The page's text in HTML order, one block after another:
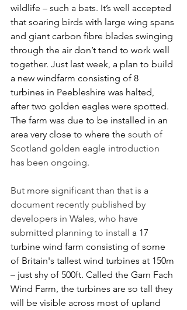
wildlife – such a bats. It’s well accepted
that soaring birds with large wing spans
and giant carbon fibre blades swinging
through the air don’t tend to work well
together. Just last week, a plan to build
a new windfarm consisting of 8
turbines in Peebleshire was halted,
after two golden eagles were spotted.
The farm was due to be installed in an
area very close to where the south of
Scotland golden eagle introduction
has been ongoing.
But more significant than that is a
document recently published by
developers in Wales, who have
submitted planning to install a 17
turbine wind farm consisting of some
of Britain's tallest wind turbines at 150m
– just shy of 500ft. Called the Garn Fach
Wind Farm , the turbines are so tall they
will be visible across most of upland